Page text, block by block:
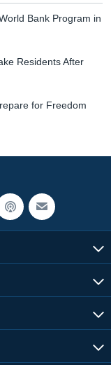
Bank Program in
Residents After
for Freedom